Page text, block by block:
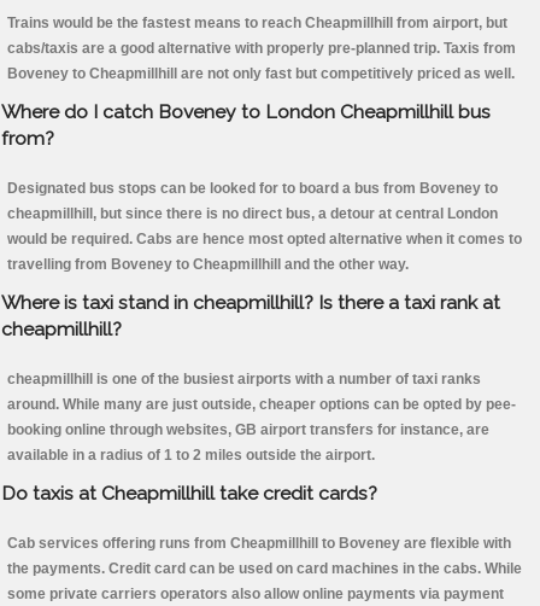
Trains would be the fastest means to reach Cheapmillhill from airport, but
cabs/taxis are a good alternative with properly pre-planned trip. Taxis from
Boveney to Cheapmillhill are not only fast but competitively priced as well.
Where do I catch Boveney to London Cheapmillhill bus
from?
Designated bus stops can be looked for to board a bus from Boveney to
cheapmillhill, but since there is no direct bus, a detour at central London
would be required. Cabs are hence most opted alternative when it comes to
travelling from Boveney to Cheapmillhill and the other way.
Where is taxi stand in cheapmillhill? Is there a taxi rank at
cheapmillhill?
cheapmillhill is one of the busiest airports with a number of taxi ranks
around. While many are just outside, cheaper options can be opted by pee-
booking online through websites, GB airport transfers for instance, are
available in a radius of 1 to 2 miles outside the airport.
Do taxis at Cheapmillhill take credit cards?
Cab services offering runs from Cheapmillhill to Boveney are flexible with
the payments. Credit card can be used on card machines in the cabs. While
some private carriers operators also allow online payments via payment